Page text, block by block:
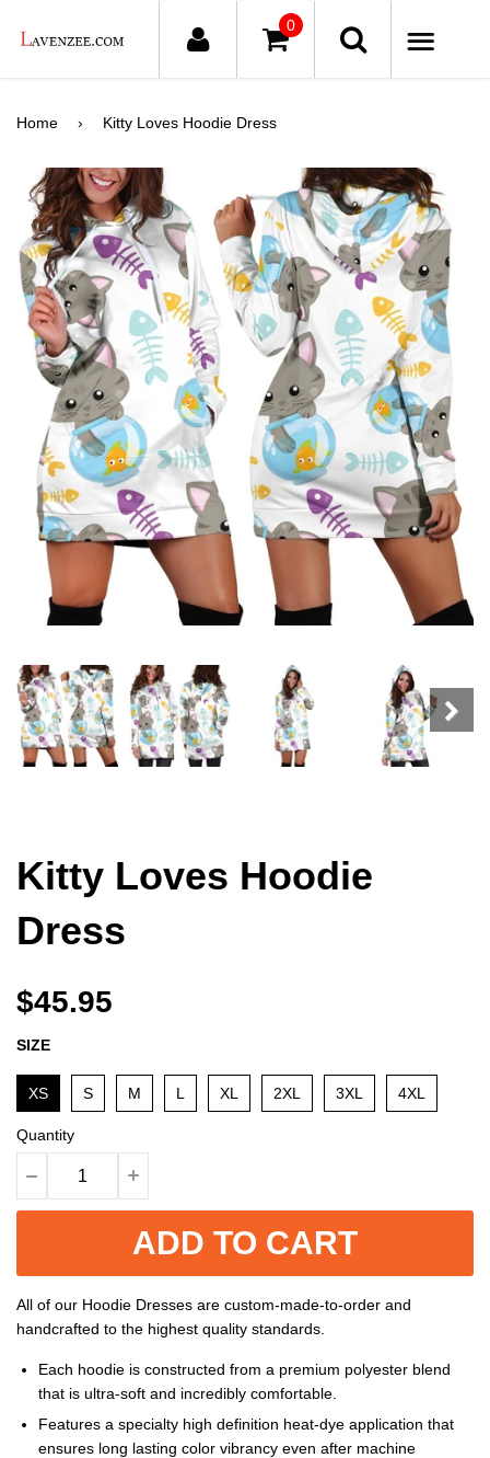
0
Home › Kitty Loves Hoodie Dress
Kitty Loves Hoodie
Dress
$45.95
SIZE
XS S M L XL 2XL 3XL 4XL
Quantity
ADD TO CART
All of our Hoodie Dresses are custom-made-to-order and
handcrafted to the highest quality standards.
Each hoodie is constructed from a premium polyester blend
that is ultra-soft and incredibly comfortable.
Features a specialty high definition heat-dye application that
ensures long lasting color vibrancy even after machine